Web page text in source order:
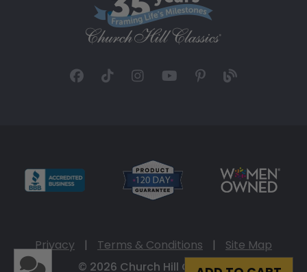
Privacy | Terms & Conditions |
Site Map
© 2026 Church Hill Classics